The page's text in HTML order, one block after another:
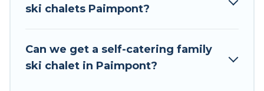
catering ski chalets. Your vacation gets better as
Tour Central Europe has a large list of Airbnb,
ski chalets Paimpont?
Can we get a self-catering family
ski chalet in Paimpont?